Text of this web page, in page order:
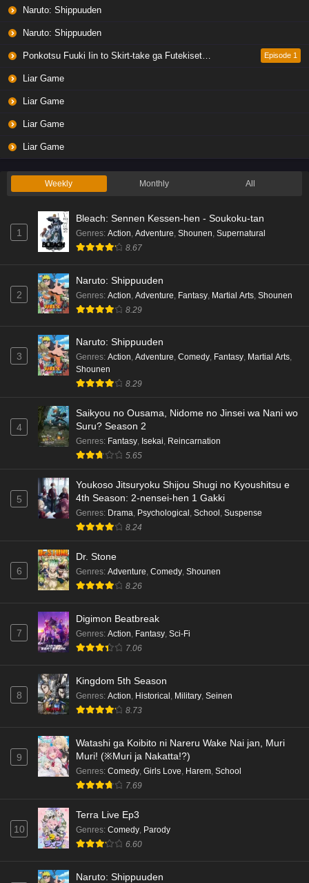
Naruto: Shippuuden
Naruto: Shippuuden
Ponkotsu Fuuki Iin to Skirt-take ga Futekisetsu na JK no Hanashi Episode 1
Liar Game
Liar Game
Liar Game
Liar Game
Weekly Monthly All
1
Bleach: Sennen Kessen-hen - Soukoku-tan
Genres: Action Adventure Shounen Supernatural
8.67
2
Naruto: Shippuuden
Genres: Action Adventure Fantasy Martial Arts Shounen
8.29
3
Naruto: Shippuuden
Genres: Action, Adventure, Comedy, Fantasy, Martial Arts,
Shounen
8.29
4
Saikyou no Ousama, Nidome no Jinsei wa Nani wo
Suru? Season 2
Genres: Fantasy, Isekai, Reincarnation
5.65
5
Youkoso Jitsuryoku Shijou Shugi no Kyoushitsu e
4th Season: 2-nensei-hen 1 Gakki
Genres: Drama, Psychological , School , Suspense
8.24
6
Dr. Stone
Genres: Adventure, Comedy, Shounen
8.26
7
Digimon Beatbreak
Genres: Action, Fantasy, Sci-Fi
7.06
8
Kingdom 5th Season
Genres: Action, Historical , Military, Seinen
8.73
9
Watashi ga Koibito ni Nareru Wake Nai jan, Muri
Muri! (※Muri ja Nakatta!?)
Genres: Comedy, Girls Love, Harem, School
7.69
10
Terra Live Ep3
Genres: Comedy, Parody
6.60
Naruto: Shippuuden